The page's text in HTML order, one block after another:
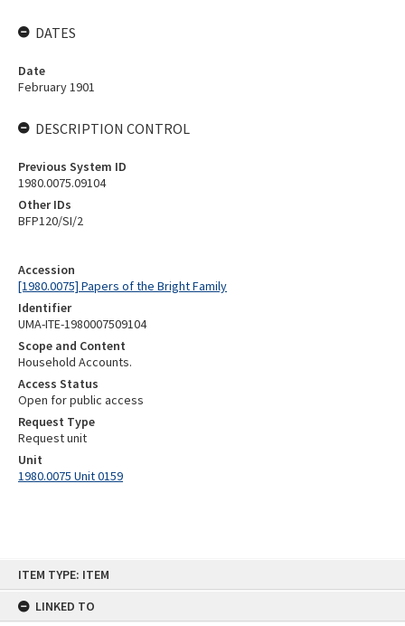
ITEM TYPE: ITEM
LINKED TO
Accession
[1980.0075] Papers of the Bright Family
Identifier
UMA-ITE-1980007509104
Scope and Content
Household Accounts.
Access Status
Open for public access
Request Type
Request unit
Unit
1980.0075 Unit 0159
DATES
Date
February 1901
DESCRIPTION CONTROL
Previous System ID
1980.0075.09104
Other IDs
BFP120/SI/2